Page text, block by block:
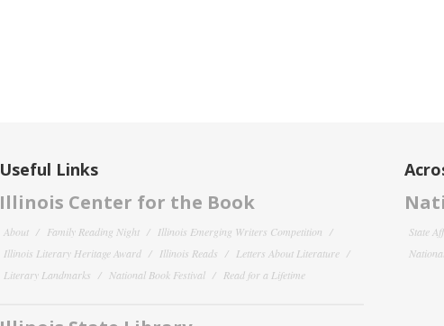
Useful Links
Illinois Center for the Book
About Family Reading Night
Illinois Emerging Writers Competition
Illinois Literary Heritage Award
Illinois Reads
Letters About Literature
Literary Landmarks
National Book Festival Read for a Lifetime
State